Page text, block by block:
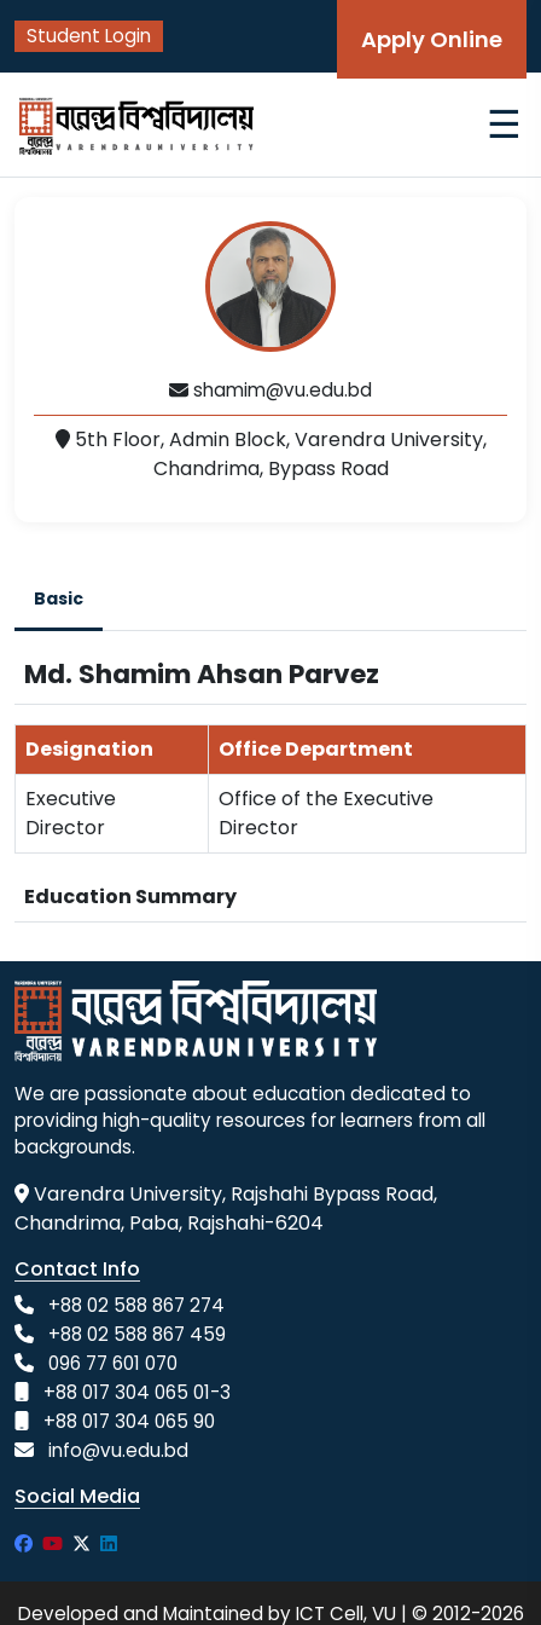
Student Login Apply Online
☰
shamim@vu.edu.bd
5th Floor, Admin Block, Varendra University,
Chandrima, Bypass Road
Basic
Md. Shamim Ahsan Parvez
Designation
Office Department
Executive
Director
Office of the Executive
Director
Education Summary
We are passionate about education dedicated to
providing high-quality resources for learners from all
backgrounds.
Varendra University, Rajshahi Bypass Road,
Chandrima, Paba, Rajshahi-6204
Contact Info
+88 02 588 867 274
+88 02 588 867 459
096 77 601 070
+88 017 304 065 01-3
+88 017 304 065 90
info@vu.edu.bd
Social Media
Developed and Maintained by ICT Cell, VU | © 2012-2026